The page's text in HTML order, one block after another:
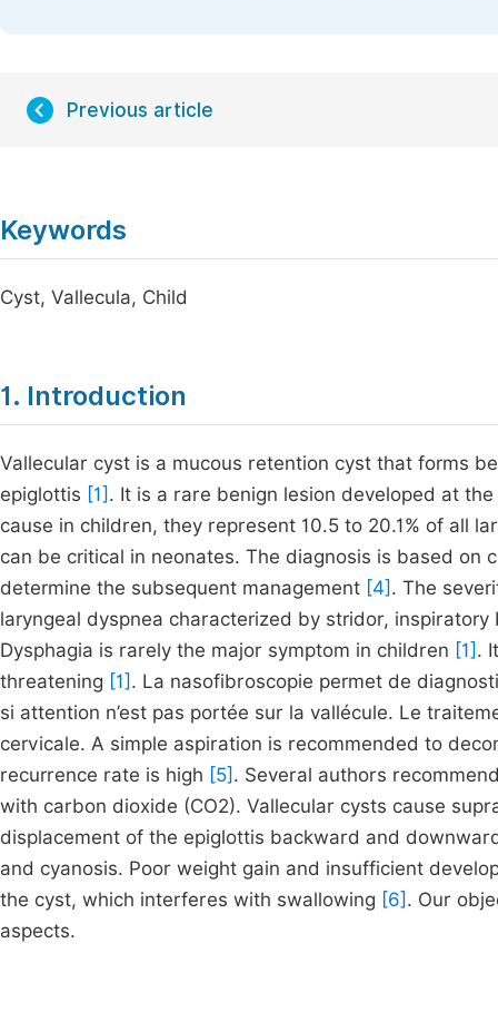
Previous article
Keywords
Cyst, Vallecula, Child
1. Introduction
Vallecular cyst is a mucous retention cyst that forms
epiglottis [1] . It is a rare benign lesion developed at
cause in children, they represent 10.5 to 20.1% of all
can be critical in neonates. The diagnosis is based on
determine the subsequent management [4] . The
laryngeal dyspnea characterized by stridor,
Dysphagia is rarely the major symptom in children [1] .
threatening [1] . La nasofibroscopie permet de
si attention n’est pas portée sur la vallécule. Le
cervicale. A simple aspiration is recommended to
recurrence rate is high [5] . Several authors
with carbon dioxide (CO2). Vallecular cysts cause
displacement of the epiglottis backward and
and cyanosis. Poor weight gain and insufficient
the cyst, which interferes with swallowing [6] . Our
aspects.